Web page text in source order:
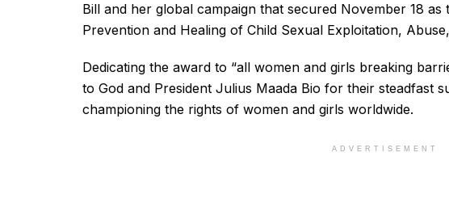
Bill and her global campaign that secured November 18
Prevention and Healing of Child Sexual Exploitation,
Dedicating the award to “all women and girls breaking
to God and President Julius Maada Bio for their steadfast
championing the rights of women and girls worldwide.
ADVERTISEMENT